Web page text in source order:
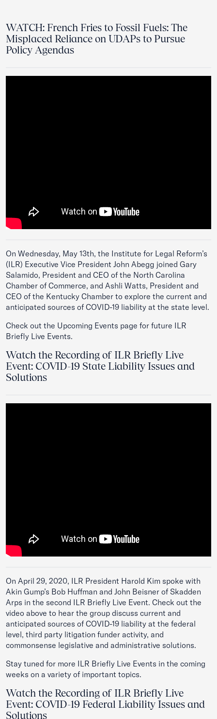
WATCH: French Fries to Fossil Fuels: The
Misplaced Reliance on UDAPs to Pursue
Policy Agendas
On Wednesday, May 13th, the Institute for Legal Reform’s
(ILR) Executive Vice President John Abegg joined Gary
Salamido, President and CEO of the North Carolina
Chamber of Commerce, and Ashli Watts, President and
CEO of the Kentucky Chamber to explore the current and
anticipated sources of COVID-19 liability at the state level.
Check out the Upcoming Events page for future ILR
Briefly Live Events.
Watch the Recording of ILR Briefly Live
Event: COVID-19 State Liability Issues and
Solutions
On April 29, 2020, ILR President Harold Kim spoke with
Akin Gump’s Bob Huffman and John Beisner of Skadden
Arps in the second ILR Briefly Live Event. Check out the
video above to hear the group discuss current and
anticipated sources of COVID-19 liability at the federal
level, third party litigation funder activity, and
commonsense legislative and administrative solutions.
Stay tuned for more ILR Briefly Live Events in the coming
weeks on a variety of important topics.
Watch the Recording of ILR Briefly Live
Event: COVID-19 Federal Liability Issues and
Solutions